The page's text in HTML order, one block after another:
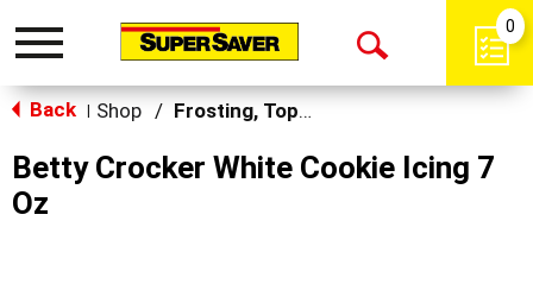
Toggle
Open
0
Back Shop / Frosting, Toppings & Decorations
Betty Crocker White Cookie Icing 7
Oz